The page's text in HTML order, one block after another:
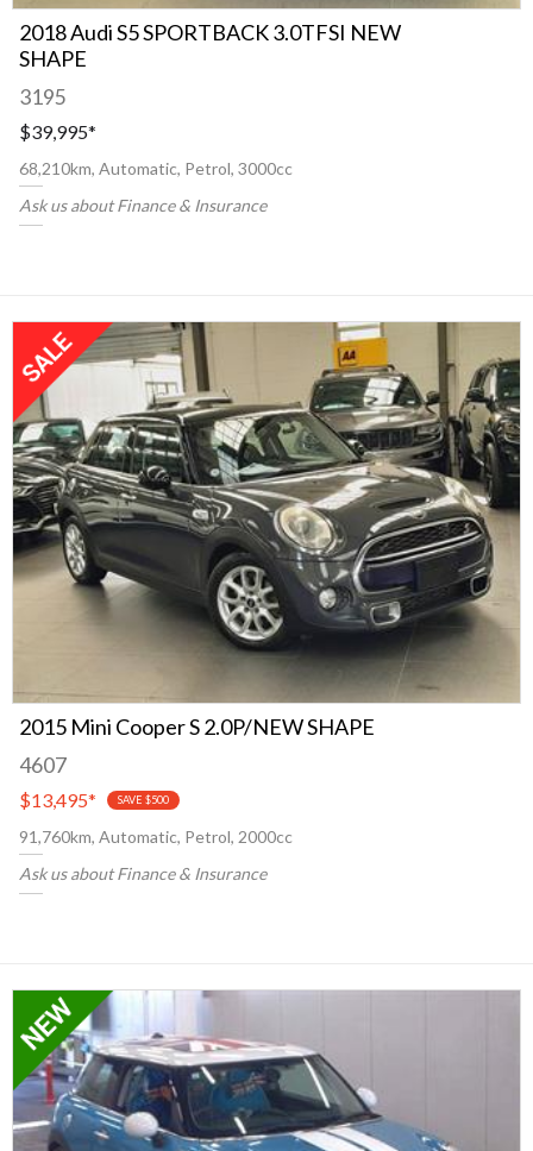
2018 Audi S5 SPORTBACK 3.0TFSI NEW
SHAPE
3195
$39,995*
68,210km, Automatic, Petrol, 3000cc
Ask us about Finance & Insurance
2015 Mini Cooper S 2.0P/NEW SHAPE
4607
$13,495* SAVE $500
91,760km, Automatic, Petrol, 2000cc
Ask us about Finance & Insurance